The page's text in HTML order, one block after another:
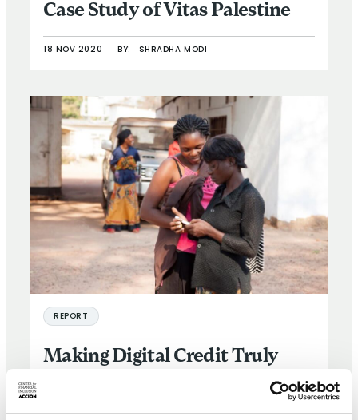
Case Study of Vitas Palestine
18 NOV 2020 BY: SHRADHA MODI
REPORT
Making Digital Credit Truly